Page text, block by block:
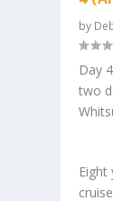
by
Day
two